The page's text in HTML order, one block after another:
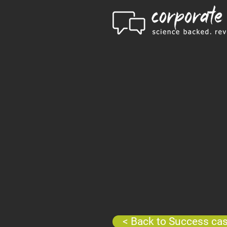
< Back to Success